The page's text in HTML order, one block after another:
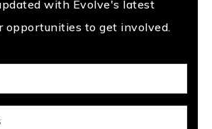
with Evolve's latest
opportunities to get involved.